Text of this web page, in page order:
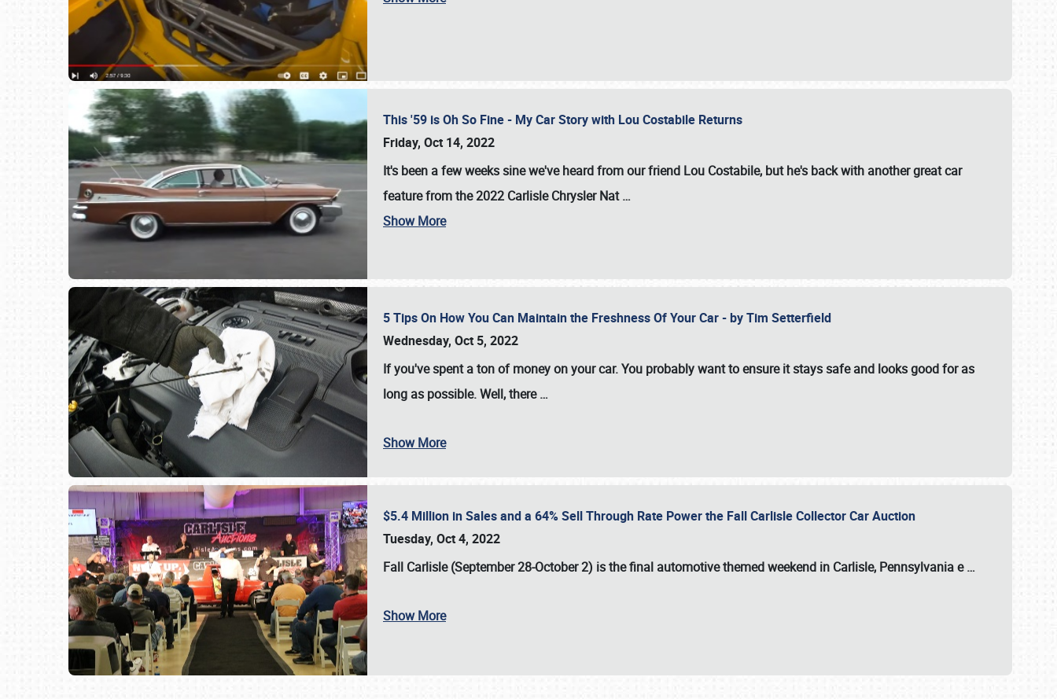
SCHEDULE & INFO
This '59 is Oh So Fine - My Car Story with Lou Costabile Returns
Friday, Oct 14, 2022
It's been a few weeks sine we've heard from our friend Lou Costabile, but he's back with another great car
feature from the 2022 Carlisle Chrysler Nat…
Show More
5 Tips On How You Can Maintain the Freshness Of Your Car - by Tim Setterfield
Wednesday, Oct 5, 2022
If you've spent a ton of money on your car. You probably want to ensure it stays safe and looks good for as
long as possible. Well, there…
Show More
$5.4 Million in Sales and a 64% Sell Through Rate Power the Fall Carlisle Collector Car Auction
Tuesday, Oct 4, 2022
Fall Carlisle (September 28-October 2) is the final automotive themed weekend in Carlisle, Pennsylvania e…
Show More